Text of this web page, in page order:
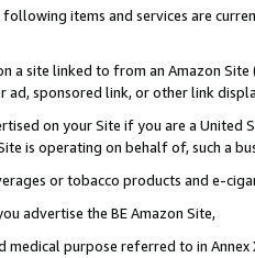
items and services are
a site linked to from an Amazon
ad, sponsored link, or other link
on your Site if you are a
is operating on behalf of, such a
or tobacco products and e-
advertise the BE Amazon Site,
medical purpose referred to in